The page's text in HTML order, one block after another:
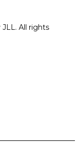
All rights